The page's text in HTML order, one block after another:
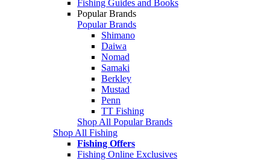
Fishing Guides and Books
Popular Brands
Popular Brands
Shimano
Daiwa
Nomad
Samaki
Berkley
Mustad
Penn
TT Fishing
Shop All Popular Brands
Shop All Fishing
Fishing Offers
Fishing Online Exclusives